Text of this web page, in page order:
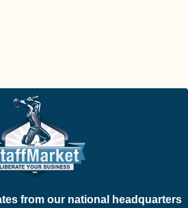
from our national headquarters